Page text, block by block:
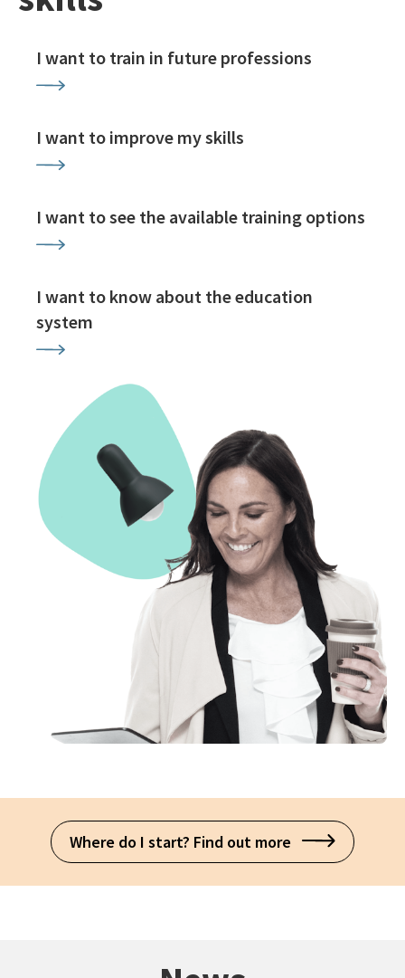
I want to train in future professions
I want to improve my skills
I want to see the available training options
I want to know about the education
system
Where do I start? Find out more